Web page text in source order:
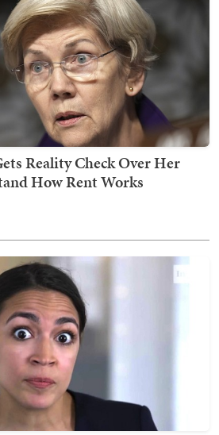
Reality Check Over Her
How Rent Works